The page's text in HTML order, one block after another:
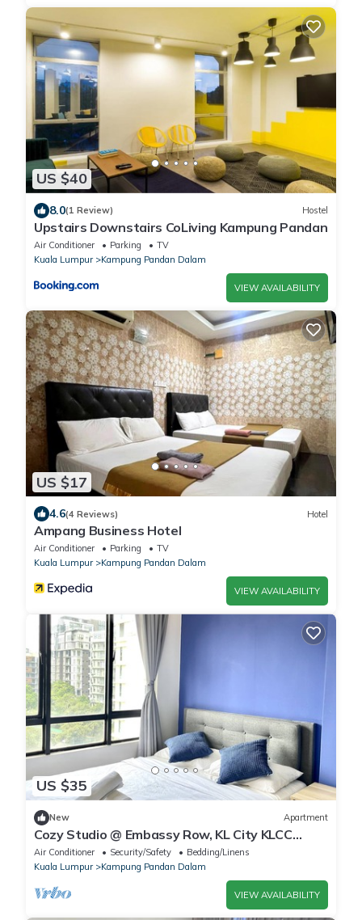
US $40
8.0(1 Review) Hostel
Upstairs Downstairs CoLiving Kampung Pandan
Air Conditioner Parking
TV
Kuala Lumpur
Kampung Pandan Dalam
VIEW AVAILABILITY
US $17
4.6(4 Reviews) Hotel
Ampang Business Hotel
Air Conditioner Parking
TV
Kuala Lumpur
Kampung Pandan Dalam
VIEW AVAILABILITY
US $35
New Apartment
Cozy Studio @ Embassy Row, KL City KLCC
Internet Wi-Fin
Air Conditioner Security/Safety
Bedding/Linens
Kuala Lumpur
Kampung Pandan Dalam
VIEW AVAILABILITY